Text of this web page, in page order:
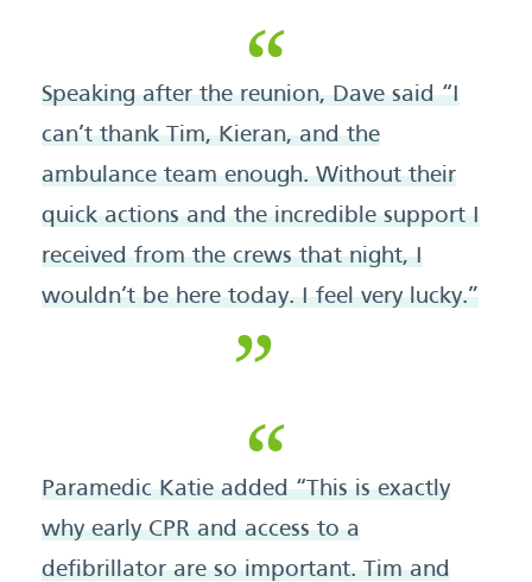
Speaking after the reunion, Dave said “I
can’t thank Tim, Kieran, and the
ambulance team enough. Without their
quick actions and the incredible support I
received from the crews that night, I
wouldn’t be here today. I feel very lucky.”
Paramedic Katie added “This is exactly
why early CPR and access to a
defibrillator are so important. Tim and